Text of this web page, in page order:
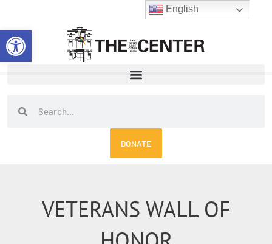
Open toolbar
content
SearchSearch
DONATE
VETERANS WALL OF
English